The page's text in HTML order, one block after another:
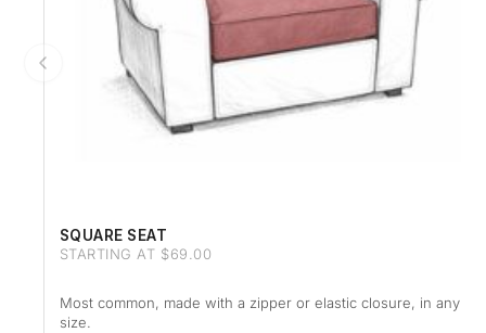
SQUARE SEAT
STARTING AT $69.00
Most common, made with a zipper or elastic closure, in any
size.